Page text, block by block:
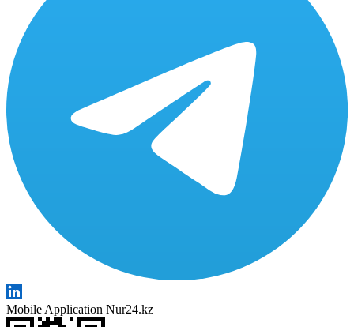
Mobile Application Nur24.kz